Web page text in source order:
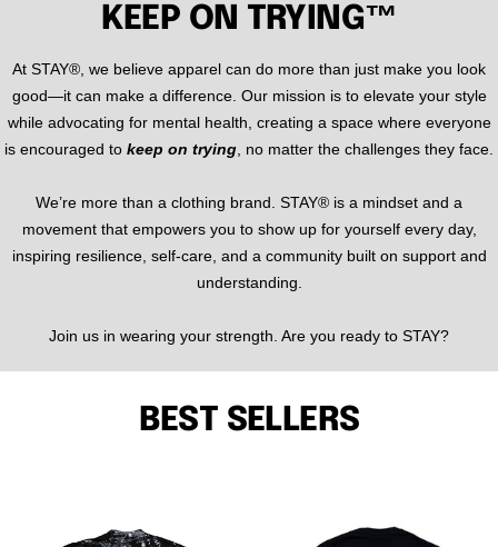
KEEP ON TRYING™
At STAY®, we believe apparel can do more than just make you look
good—it can make a difference. Our mission is to elevate your style
while advocating for mental health, creating a space where everyone
is encouraged to keep on trying , no matter the challenges they face.
We’re more than a clothing brand. STAY® is a mindset and a
movement that empowers you to show up for yourself every day,
inspiring resilience, self-care, and a community built on support and
understanding.
Join us in wearing your strength. Are you ready to STAY?
BEST SELLERS